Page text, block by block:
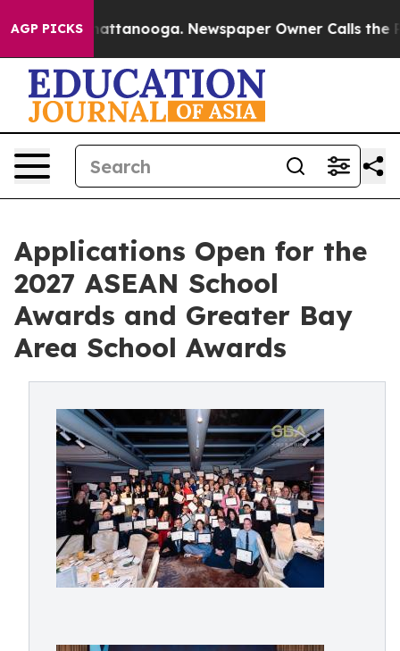
AGP PICKS
in Chattanooga. Newspaper Owner Calls the
Applications Open for the
2027 ASEAN School
Awards and Greater Bay
Area School Awards